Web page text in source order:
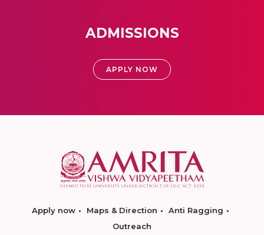
ADMISSIONS
APPLY NOW
Apply now Maps & Direction
Anti Ragging
Outreach